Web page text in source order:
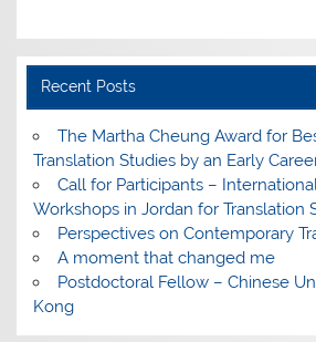
Recent Posts
The Martha Cheung Award for
Translation Studies by an Early
Call for Participants –
Workshops in Jordan for Translation
Perspectives on Contemporary
A moment that changed me
Postdoctoral Fellow – Chinese
Kong